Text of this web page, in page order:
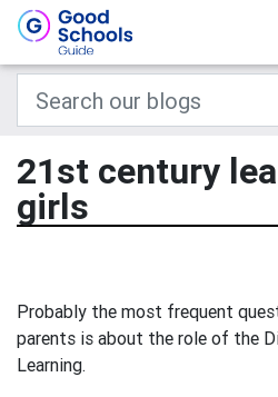
21st century
girls
Probably the most frequent
parents is about the role of the
Learning.